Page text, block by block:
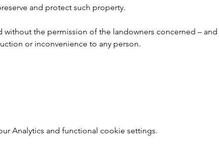
and protect such property.
without the permission of the landowners concerned –
or inconvenience to any person.
Analytics and functional cookie settings.